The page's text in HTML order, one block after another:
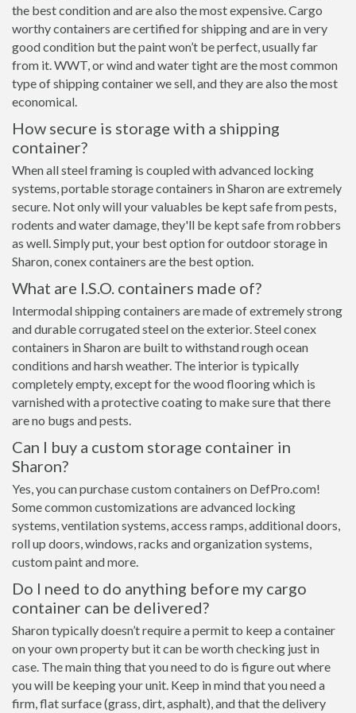
the best condition and are also the most expensive. Cargo
worthy containers are certified for shipping and are in very
good condition but the paint won’t be perfect, usually far
from it. WWT, or wind and water tight are the most common
type of shipping container we sell, and they are also the most
economical.
How secure is storage with a shipping
container?
When all steel framing is coupled with advanced locking
systems, portable storage containers in Sharon are extremely
secure. Not only will your valuables be kept safe from pests,
rodents and water damage, they'll be kept safe from robbers
as well. Simply put, your best option for outdoor storage in
Sharon, conex containers are the best option.
What are I.S.O. containers made of?
Intermodal shipping containers are made of extremely strong
and durable corrugated steel on the exterior. Steel conex
containers in Sharon are built to withstand rough ocean
conditions and harsh weather. The interior is typically
completely empty, except for the wood flooring which is
varnished with a protective coating to make sure that there
are no bugs and pests.
Can I buy a custom storage container in
Sharon?
Yes, you can purchase custom containers on DefPro.com!
Some common customizations are advanced locking
systems, ventilation systems, access ramps, additional doors,
roll up doors, windows, racks and organization systems,
custom paint and more.
Do I need to do anything before my cargo
container can be delivered?
Sharon typically doesn’t require a permit to keep a container
on your own property but it can be worth checking just in
case. The main thing that you need to do is figure out where
you will be keeping your unit. Keep in mind that you need a
firm, flat surface (grass, dirt, asphalt), and that the delivery